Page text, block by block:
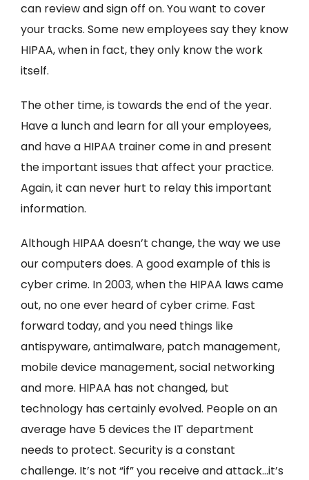
can review and sign off on. You want to cover
your tracks. Some new employees say they know
HIPAA, when in fact, they only know the work
itself.
The other time, is towards the end of the year.
Have a lunch and learn for all your employees,
and have a HIPAA trainer come in and present
the important issues that affect your practice.
Again, it can never hurt to relay this important
information.
Although HIPAA doesn’t change, the way we use
our computers does. A good example of this is
cyber crime. In 2003, when the HIPAA laws came
out, no one ever heard of cyber crime. Fast
forward today, and you need things like
antispyware, antimalware, patch management,
mobile device management, social networking
and more. HIPAA has not changed, but
technology has certainly evolved. People on an
average have 5 devices the IT department
needs to protect. Security is a constant
challenge. It’s not “if” you receive and attack…it’s